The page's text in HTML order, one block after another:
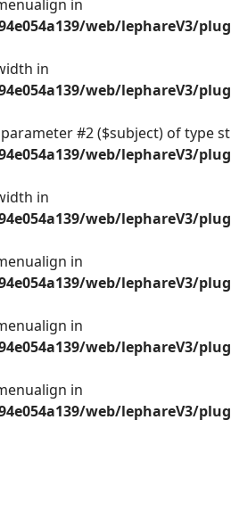
in
web/
in
web/
#2 ($subject) of type
web/
in
web/
in
web/
in
web/
in
web/